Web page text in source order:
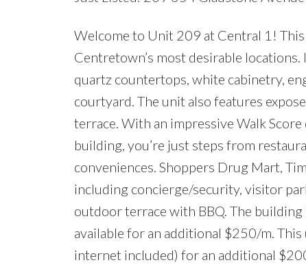
Welcome to Unit 209 at Central 1!
Centretown’s most desirable
quartz countertops, white cabinetry,
courtyard. The unit also features
terrace. With an impressive Walk
building, you’re just steps from
conveniences. Shoppers Drug Mart,
including concierge/security, visitor
outdoor terrace with BBQ. The
available for an additional $250/m.
internet included) for an additional